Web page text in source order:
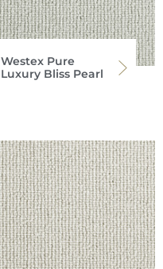
Westex Pure
Luxury Bliss Pearl